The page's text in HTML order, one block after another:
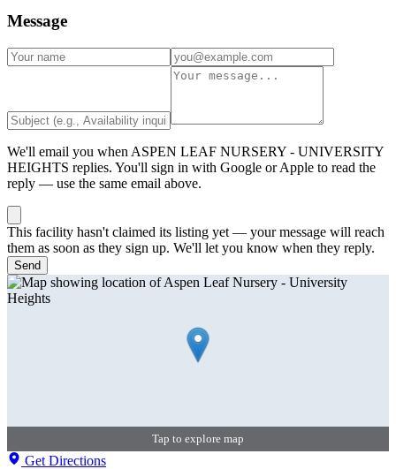
Message
We'll email you when ASPEN LEAF NURSERY - UNIVERSITY
HEIGHTS replies. You'll sign in with Google or Apple to read the
reply — use the same email above.
This facility hasn't claimed its listing yet — your message will reach
them as soon as they sign up. We'll let you know when they reply.
Send
Tap to explore map
Get Directions